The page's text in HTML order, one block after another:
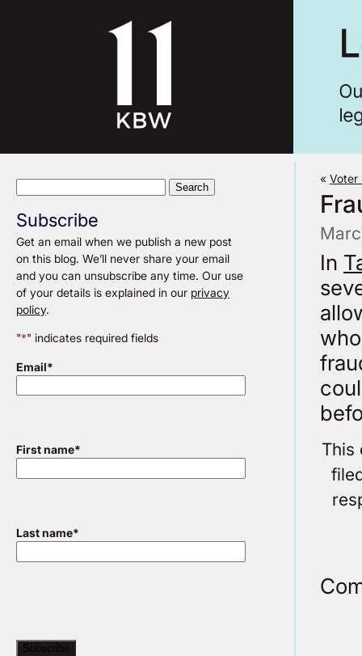
Subscribe
Get an email when we publish a new post
on this blog. We’ll never share your email
and you can unsubscribe any time. Our use
of your details is explained in our privacy
policy.
"*" indicates required fields
Email*
First name*
Last name*
« Voter
In
This